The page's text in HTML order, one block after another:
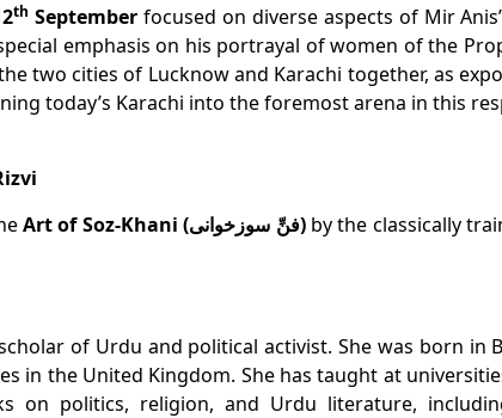
th September focused on diverse aspects of Mir
emphasis on his portrayal of women of the
two cities of Lucknow and Karachi together, as
today’s Karachi into the foremost arena in this
Art of Soz-Khani (فنِّ سوزخوانی)by the classically
of Urdu and political activist. She was born
in the United Kingdom. She has taught at
on politics, religion, and Urdu literature,